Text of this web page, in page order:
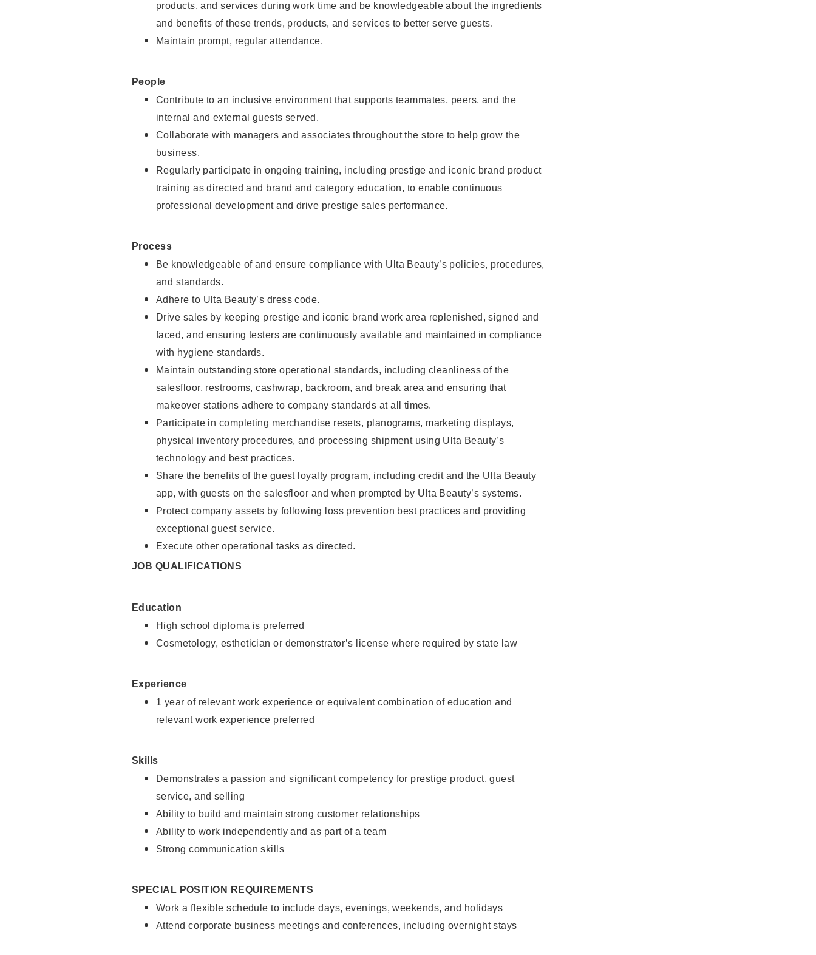
products, and services during work time and be knowledgeable about the ingredients
and benefits of these trends, products, and services to better serve guests.
Maintain prompt, regular attendance.
People
Contribute to an inclusive environment that supports teammates, peers, and the
internal and external guests served.
Collaborate with managers and associates throughout the store to help grow the
business.
Regularly participate in ongoing training, including prestige and iconic brand product
training as directed and brand and category education, to enable continuous
professional development and drive prestige sales performance.
Process
Be knowledgeable of and ensure compliance with Ulta Beauty’s policies, procedures,
and standards.
Adhere to Ulta Beauty’s dress code.
Drive sales by keeping prestige and iconic brand work area replenished, signed and
faced, and ensuring testers are continuously available and maintained in compliance
with hygiene standards.
Maintain outstanding store operational standards, including cleanliness of the
salesfloor, restrooms, cashwrap, backroom, and break area and ensuring that
makeover stations adhere to company standards at all times.
Participate in completing merchandise resets, planograms, marketing displays,
physical inventory procedures, and processing shipment using Ulta Beauty’s
technology and best practices.
Share the benefits of the guest loyalty program, including credit and the Ulta Beauty
app, with guests on the salesfloor and when prompted by Ulta Beauty’s systems.
Protect company assets by following loss prevention best practices and providing
exceptional guest service.
Execute other operational tasks as directed.
JOB QUALIFICATIONS
Education
High school diploma is preferred
Cosmetology, esthetician or demonstrator’s license where required by state law
Experience
1 year of relevant work experience or equivalent combination of education and
relevant work experience preferred
Skills
Demonstrates a passion and significant competency for prestige product, guest
service, and selling
Ability to build and maintain strong customer relationships
Ability to work independently and as part of a team
Strong communication skills
SPECIAL POSITION REQUIREMENTS
Work a flexible schedule to include days, evenings, weekends, and holidays
Attend corporate business meetings and conferences, including overnight stays